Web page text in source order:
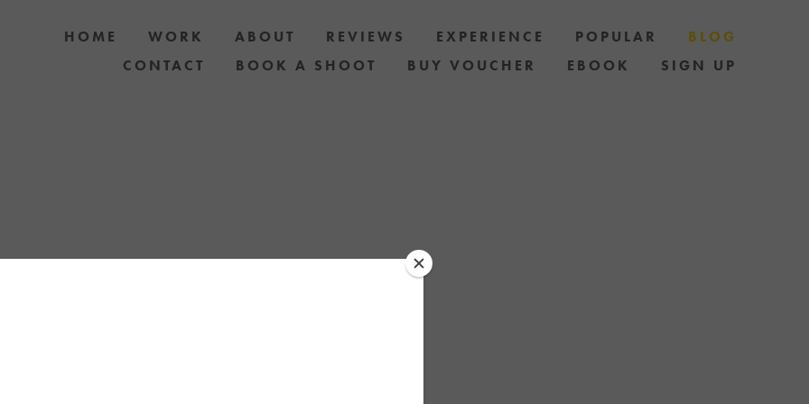
HOME WORK ABOUT REVIEWS EXPERIENCE POPULAR
BLOG
CONTACT
BOOK A SHOOT BUY VOUCHER EBOOK SIGN UP
UPCOMING EVENTS OR ANNOUNCEMENTS OF SPECIAL